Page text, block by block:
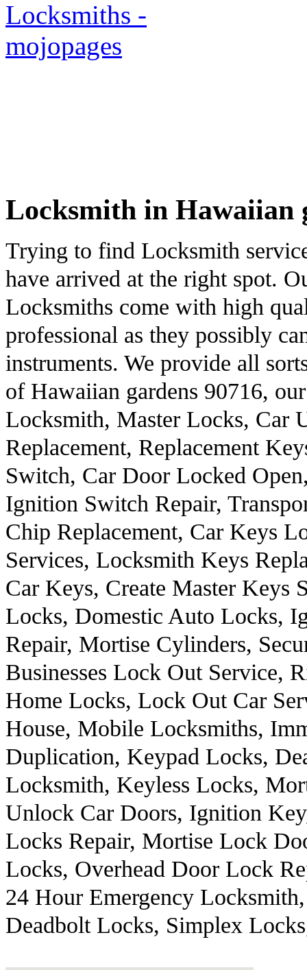
Locksmith in Hawaiian
Trying to find Locksmith
have arrived at the right spot.
Locksmiths come with high
professional as they possibly
instruments. We provide all
of Hawaiian gardens 90716,
Locksmith, Master Locks, Car
Replacement, Replacement
Switch, Car Door Locked
Ignition Switch Repair,
Chip Replacement, Car Keys
Services, Locksmith Keys
Car Keys, Create Master Keys
Locks, Domestic Auto Locks,
Repair, Mortise Cylinders,
Businesses Lock Out Service,
Home Locks, Lock Out Car
House, Mobile Locksmiths,
Duplication, Keypad Locks,
Locksmith, Keyless Locks,
Unlock Car Doors, Ignition
Locks Repair, Mortise Lock
Locks, Overhead Door Lock
24 Hour Emergency
Deadbolt Locks, Simplex